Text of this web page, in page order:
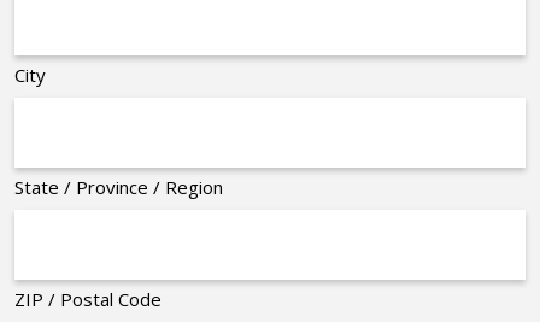
City
State / Province / Region
ZIP / Postal Code